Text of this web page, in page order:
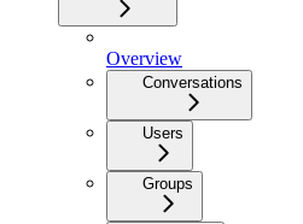
Overview
Conversations
Users
Groups